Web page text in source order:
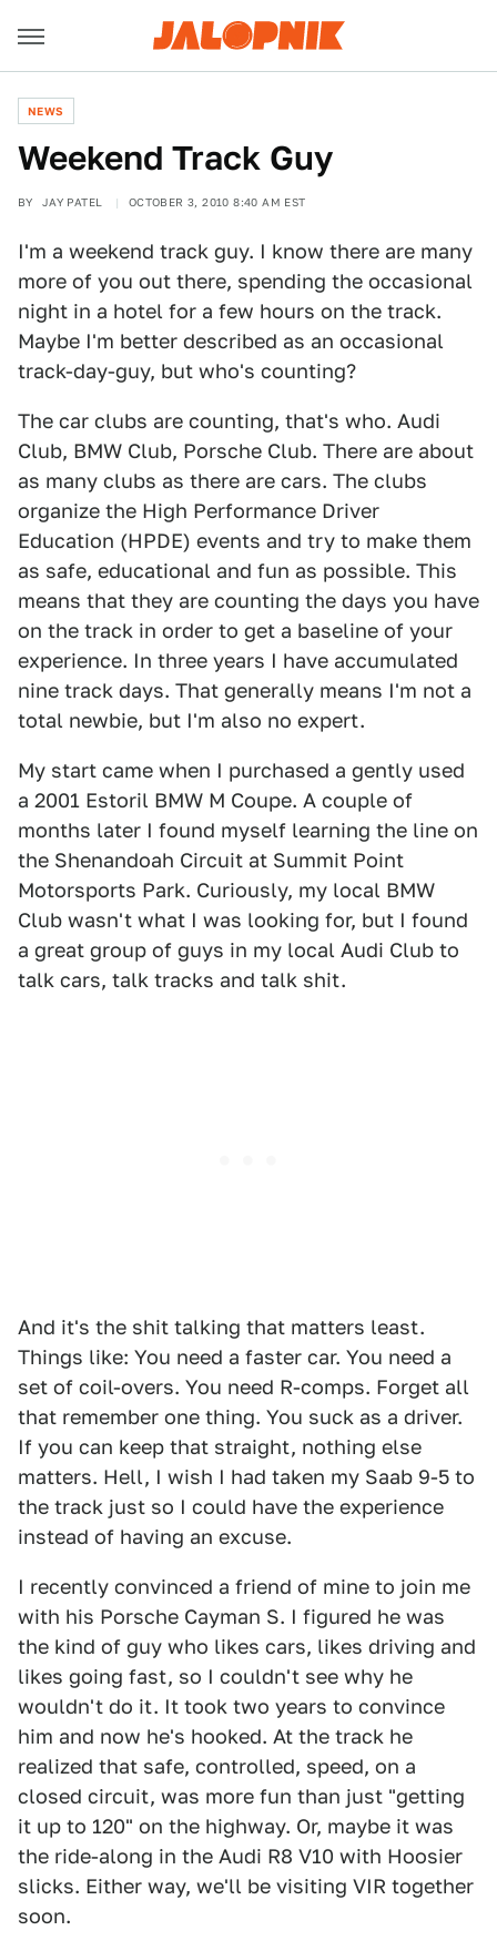
NEWS
Weekend Track Guy
BY JAY PATEL OCTOBER 3, 2010 8:40 AM EST
I'm a weekend track guy. I know there are many
more of you out there, spending the occasional
night in a hotel for a few hours on the track.
Maybe I'm better described as an occasional
track-day-guy, but who's counting?
The car clubs are counting, that's who. Audi
Club, BMW Club, Porsche Club. There are about
as many clubs as there are cars. The clubs
organize the High Performance Driver
Education (HPDE) events and try to make them
as safe, educational and fun as possible. This
means that they are counting the days you have
on the track in order to get a baseline of your
experience. In three years I have accumulated
nine track days. That generally means I'm not a
total newbie, but I'm also no expert.
My start came when I purchased a gently used
a 2001 Estoril BMW M Coupe. A couple of
months later I found myself learning the line on
the Shenandoah Circuit at Summit Point
Motorsports Park. Curiously, my local BMW
Club wasn't what I was looking for, but I found
a great group of guys in my local Audi Club to
talk cars, talk tracks and talk shit.
And it's the shit talking that matters least.
Things like: You need a faster car. You need a
set of coil-overs. You need R-comps. Forget all
that remember one thing. You suck as a driver.
If you can keep that straight, nothing else
matters. Hell, I wish I had taken my Saab 9-5 to
the track just so I could have the experience
instead of having an excuse.
I recently convinced a friend of mine to join me
with his Porsche Cayman S. I figured he was
the kind of guy who likes cars, likes driving and
likes going fast, so I couldn't see why he
wouldn't do it. It took two years to convince
him and now he's hooked. At the track he
realized that safe, controlled, speed, on a
closed circuit, was more fun than just "getting
it up to 120" on the highway. Or, maybe it was
the ride-along in the Audi R8 V10 with Hoosier
slicks. Either way, we'll be visiting VIR together
soon.